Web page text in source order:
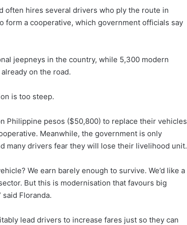
often hires several drivers who ply the route in
form a cooperative, which government officials say
jeepneys in the country, while 5,300 modern
on the road.
is too steep.
Philippine pesos ($50,800) to replace their vehicles
Meanwhile, the government is only
many drivers fear they will lose their livelihood unit.
We earn barely enough to survive. We’d like a
But this is modernisation that favours big
Floranda.
lead drivers to increase fares just so they can